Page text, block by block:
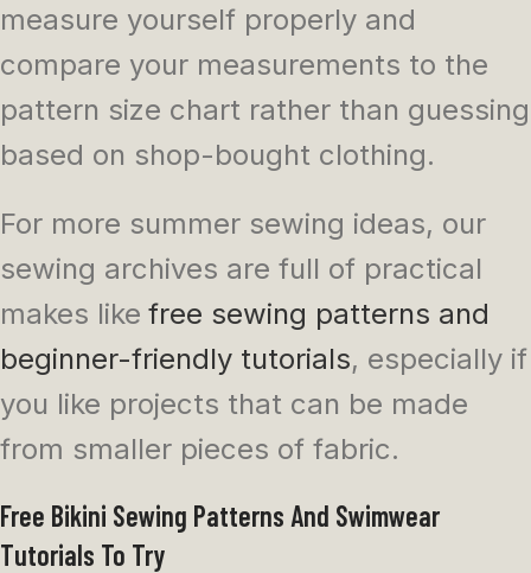
measure yourself properly and
compare your measurements to the
pattern size chart rather than guessing
based on shop-bought clothing.
For more summer sewing ideas, our
sewing archives are full of practical
makes like free sewing patterns and
beginner-friendly tutorials, especially if
you like projects that can be made
from smaller pieces of fabric.
Free Bikini Sewing Patterns And Swimwear
Tutorials To Try